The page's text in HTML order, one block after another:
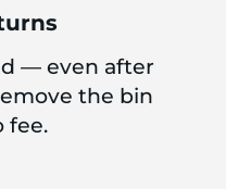
— even after
the bin
fee.